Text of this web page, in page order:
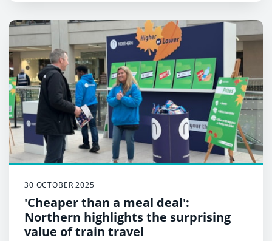
30 OCTOBER 2025
'Cheaper than a meal deal':
Northern highlights the surprising
value of train travel